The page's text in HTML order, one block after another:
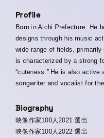
Profile
Born in Aichi Prefecture. He
designs through his music
wide range of fields,
is characterized by a strong
“cuteness.” He is also
songwriter and vocalist for
Biography
映像作家100人2021 選出
映像作家100人2022 選出